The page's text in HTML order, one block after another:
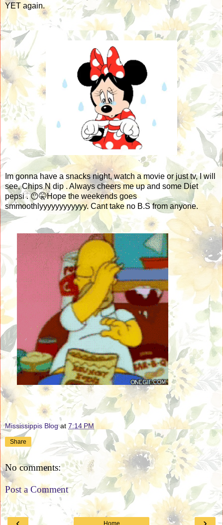
YET again.
Im gonna have a snacks night, watch a movie or just tv, I will
see, Chips N dip . Always cheers me up and some Diet
pepsi . 😶🤫Hope the weekends goes
smmoothlyyyyyyyyyyyy. Cant take no B.S from anyone.
Mississippis Blog at 7:14 PM
Share
No comments:
Post a Comment